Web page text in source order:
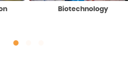
Biotechnology